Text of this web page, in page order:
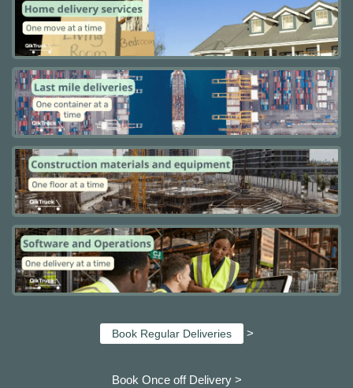
Book Regular Deliveries >
Book Once off Delivery >